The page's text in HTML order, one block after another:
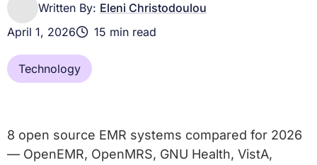
Written By: Eleni Christodoulou
April 1, 2026
15 min read
Technology
8 open source EMR systems compared for 2026
— OpenEMR, OpenMRS, GNU Health, VistA,